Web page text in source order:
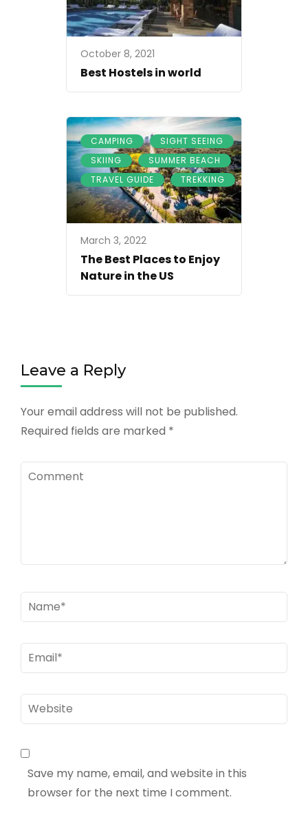
October 8, 2021
Best Hostels in world
CAMPING , SIGHT SEEING ,
SKIING , SUMMER BEACH ,
TRAVEL GUIDE , TREKKING
March 3, 2022
The Best Places to Enjoy
Nature in the US
Leave a Reply
Your email address will not be published.
Required fields are marked *
Comment
Name*
Email*
Website
Save my name, email, and website in this
browser for the next time I comment.